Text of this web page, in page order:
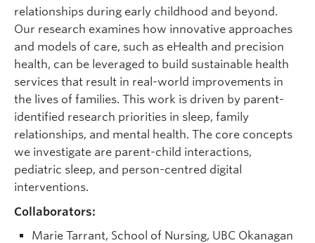
relationships during early childhood and beyond.
Our research examines how innovative approaches
and models of care, such as eHealth and precision
health, can be leveraged to build sustainable health
services that result in real-world improvements in
the lives of families. This work is driven by parent-
identified research priorities in sleep, family
relationships, and mental health. The core concepts
we investigate are parent-child interactions,
pediatric sleep, and person-centred digital
interventions.
Collaborators:
Marie Tarrant, School of Nursing, UBC Okanagan